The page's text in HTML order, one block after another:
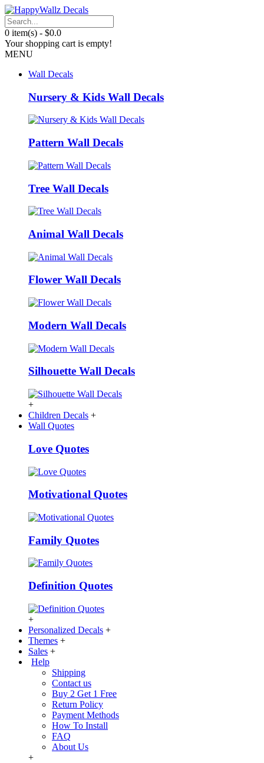
0 item(s) - $0.0
Your shopping cart is empty!
MENU
Wall Decals
Nursery & Kids Wall Decals
Pattern Wall Decals
Tree Wall Decals
Animal Wall Decals
Flower Wall Decals
Modern Wall Decals
Silhouette Wall Decals
+
Children Decals +
Wall Quotes
Love Quotes
Motivational Quotes
Family Quotes
Definition Quotes
+
Personalized Decals +
Themes +
Sales +
Help
Shipping
Contact us
Buy 2 Get 1 Free
Return Policy
Payment Methods
How To Install
FAQ
About Us
+